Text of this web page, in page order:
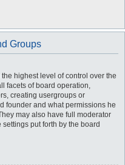
Groups
highest level of control over the
facets of board operation,
creating usergroups or
founder and what permissions he
may also have full moderator
put forth by the board